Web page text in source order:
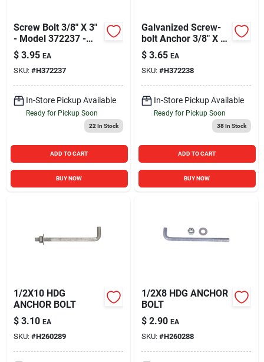
Screw Bolt 3/8" X 3"
- Model 372237 -
Durable Fastening
Solution
$ 3.95 EA
SKU: #H372237
In-Store Pickup Available
Ready for Pickup Soon
22 In Stock
ADD TO CART
BUY NOW
Galvanized Screw-
bolt Anchor 3/8" X 4"
- Durable Fastening
Solution
$ 3.65 EA
SKU: #H372238
In-Store Pickup Available
Ready for Pickup Soon
38In Stock
ADD TO CART
BUY NOW
1/2X10 HDG
ANCHOR BOLT
$ 3.10 EA
SKU: #H260289
1/2X8 HDG ANCHOR
BOLT
$ 2.90 EA
SKU: #H260288